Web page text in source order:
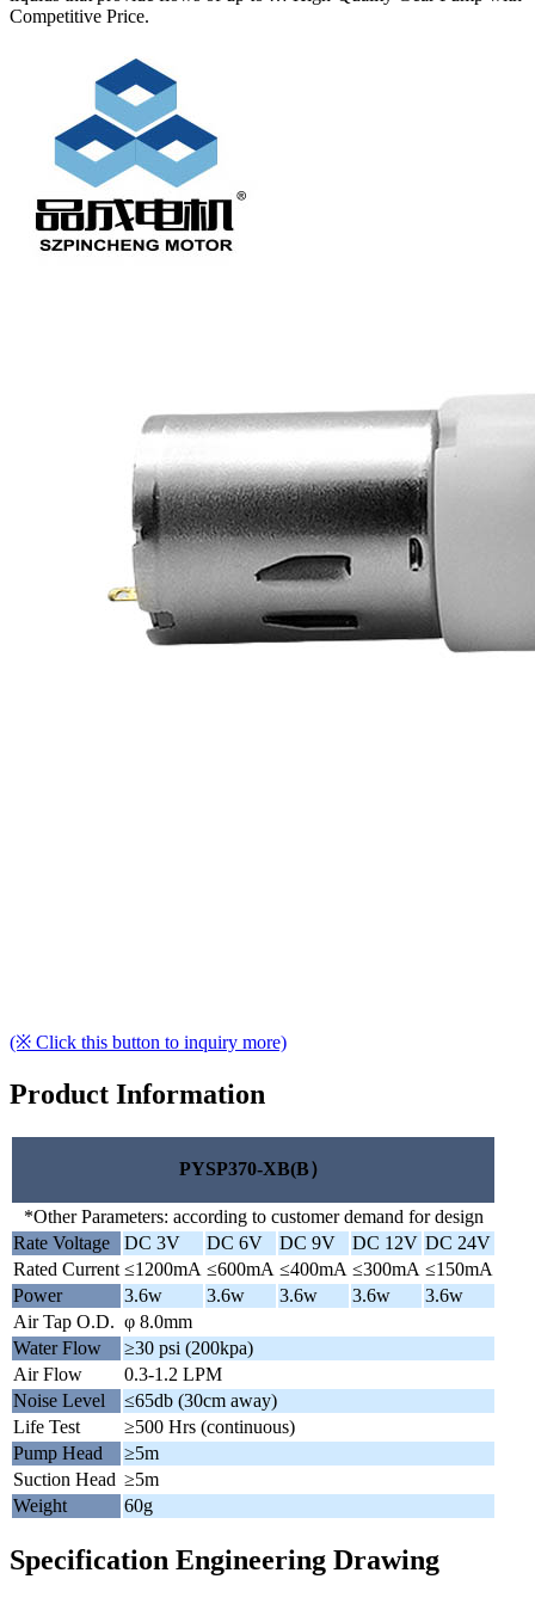
Competitive Price.
(※ Click this button to inquiry more)
Product Information
PYSP370-XB(B）
*Other Parameters: according to customer demand for design
Rate Voltage
DC 3V DC 6V DC 9V DC 12V DC 24V
Rated Current ≤1200mA ≤600mA ≤400mA ≤300mA ≤150mA
Power
3.6w 3.6w 3.6w 3.6w
3.6w
Air Tap O.D. φ 8.0mm
Water Flow
≥30 psi (200kpa)
Air Flow
0.3-1.2 LPM
Noise Level
≤65db (30cm away)
Life Test
≥500 Hrs (continuous)
Pump Head
≥5m
Suction Head ≥5m
Weight
60g
Specification Engineering Drawing